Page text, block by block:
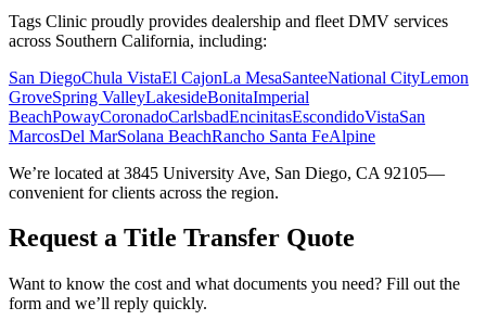
Tags Clinic proudly provides dealership and fleet DMV services
across Southern California, including:
San DiegoChula VistaEl CajonLa MesaSanteeNational CityLemon
GroveSpring ValleyLakesideBonitaImperial
BeachPowayCoronadoCarlsbadEncinitasEscondidoVistaSan
MarcosDel MarSolana BeachRancho Santa FeAlpine
We’re located at 3845 University Ave, San Diego, CA 92105—
convenient for clients across the region.
Request a Title Transfer Quote
Want to know the cost and what documents you need? Fill out the
form and we’ll reply quickly.